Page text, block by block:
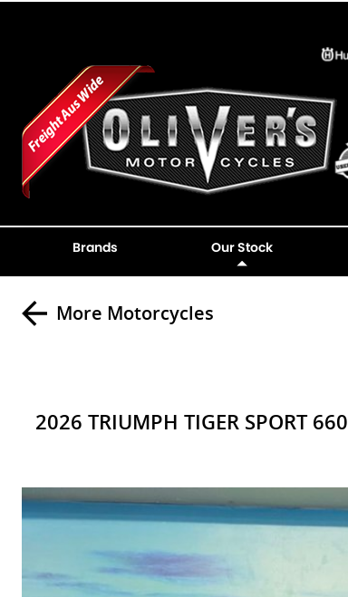
Brands Our Stock
More Motorcycles
2026 TRIUMPH TIGER SPORT 660